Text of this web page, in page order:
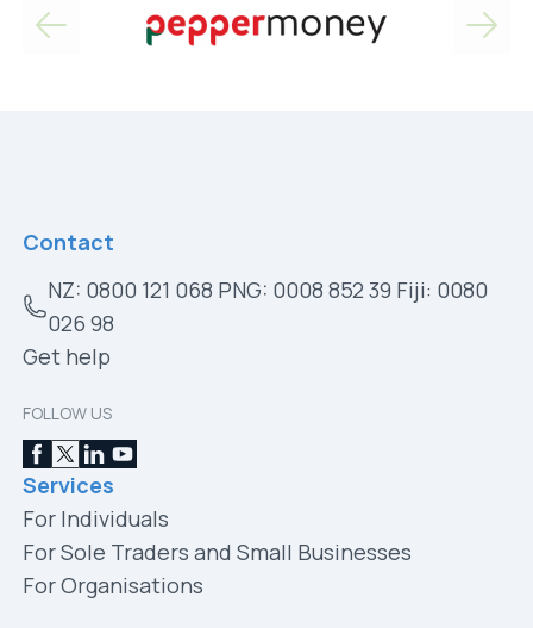
Contact
NZ: 0800 121 068 PNG: 0008 852 39 Fiji: 0080
026 98
Get help
FOLLOW US
Services
For Individuals
For Sole Traders and Small Businesses
For Organisations